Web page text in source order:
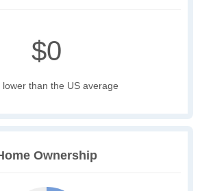
$0
lower than the US average
Ownership